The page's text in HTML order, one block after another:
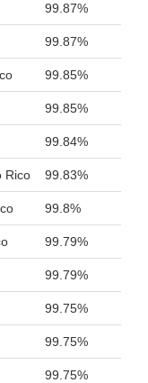
99.87%
99.87%
99.85%
99.85%
99.84%
Rico 99.83%
99.8%
99.79%
99.79%
99.75%
99.75%
99.75%